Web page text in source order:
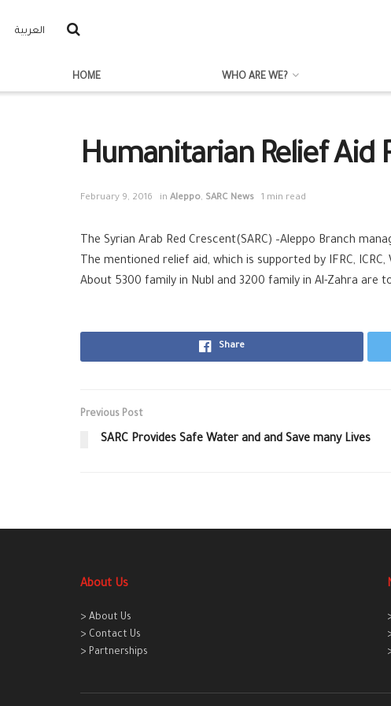
العربية
HOME WHO ARE WE?
Humanitarian Relief Aid
February 9, 2016 in Aleppo, SARC News 1 min read
The Syrian Arab Red Crescent(SARC) –Aleppo Branch
The mentioned relief aid, which is supported by IFRC,
About 5300 family in Nubl and 3200 family in Al-Zahra are
Share
Previous Post
SARC Provides Safe Water and and Save many Lives
About Us
> About Us
> Contact Us
> Partnerships